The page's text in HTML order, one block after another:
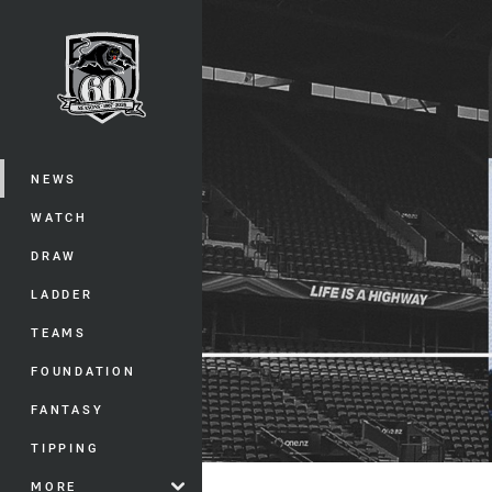
Main
NEWS
WATCH
DRAW
LADDER
TEAMS
FOUNDATION
FANTASY
TIPPING
MORE